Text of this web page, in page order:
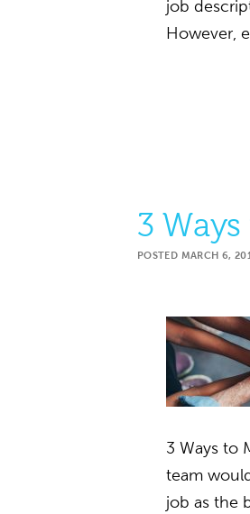
job
However,
3
POSTED MARCH 6,
3 Ways to
team
job as the